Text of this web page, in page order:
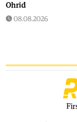
Ohrid
08.08.2026
Macedonia|
Seven